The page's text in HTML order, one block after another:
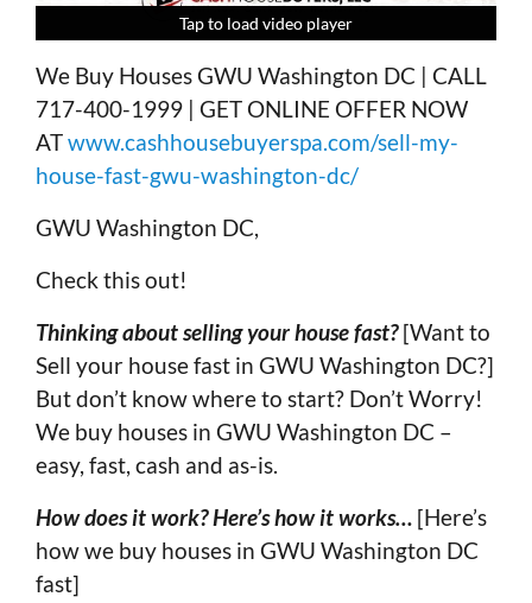
Tap to load video player
Tap to load video player
Tap to load video player
Tap to load video player
We Buy Houses GWU Washington DC | CALL
717-400-1999 | GET ONLINE OFFER NOW
ATwww.cashhousebuyerspa.com/sell-my-
house-fast-gwu-washington-dc/
GWU Washington DC,
Check this out!
Thinking about selling your house fast?[Want to
Sell your house fast in GWU Washington DC?]
But don’t know where to start? Don’t Worry!
We buy houses in GWU Washington DC –
easy, fast, cash and as-is.
How does it work? Here’s how it works… [Here’s
how we buy houses in GWU Washington DC
fast]